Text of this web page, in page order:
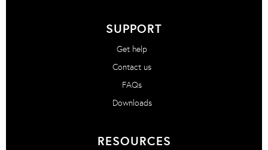
SUPPORT
Get help
Contact us
FAQs
Downloads
RESOURCES